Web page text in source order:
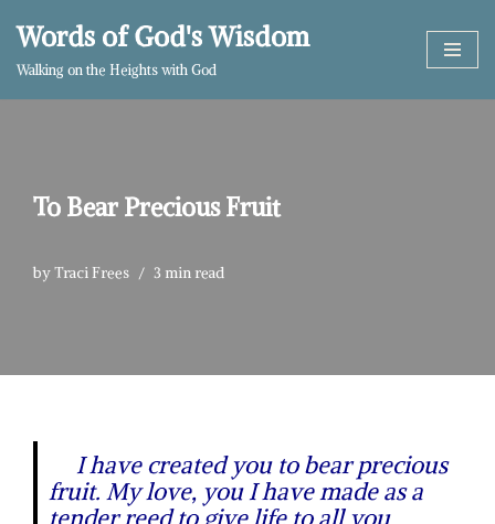
Skip
Words of God's Wisdom
Walking on the Heights with God
To Bear Precious Fruit
byTraci Frees 3 min read
I have created you to bear precious
fruit. My love, you I have made as a
tender reed to give life to all you